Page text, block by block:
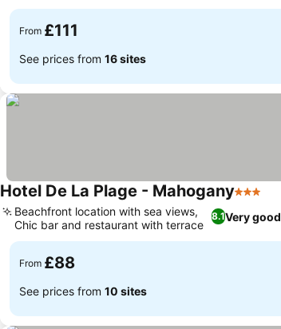
From £111
See prices from 16 sites
Hotel De La Plage - Mahogany3 Stars
8.1Very good
Beachfront location with sea views,
Chic bar and restaurant with terrace
From £88
See prices from 10 sites